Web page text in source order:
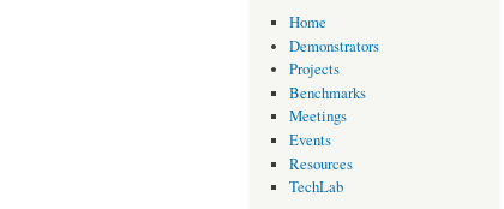
Home
Demonstrators
Projects
Benchmarks
Meetings
Events
Resources
TechLab